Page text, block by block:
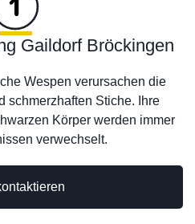
Gaildorf Bröckingen
Wespen verursachen die
schmerzhaften Stiche. Ihre
Körper werden immer
verwechselt.